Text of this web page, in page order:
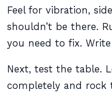
Feel for vibration,
shouldn’t be there.
you need to fix.
Next, test the table.
completely and